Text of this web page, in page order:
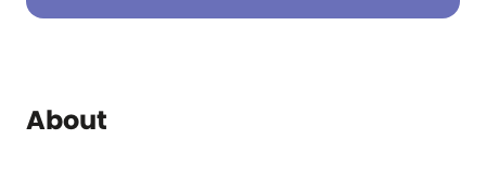
About